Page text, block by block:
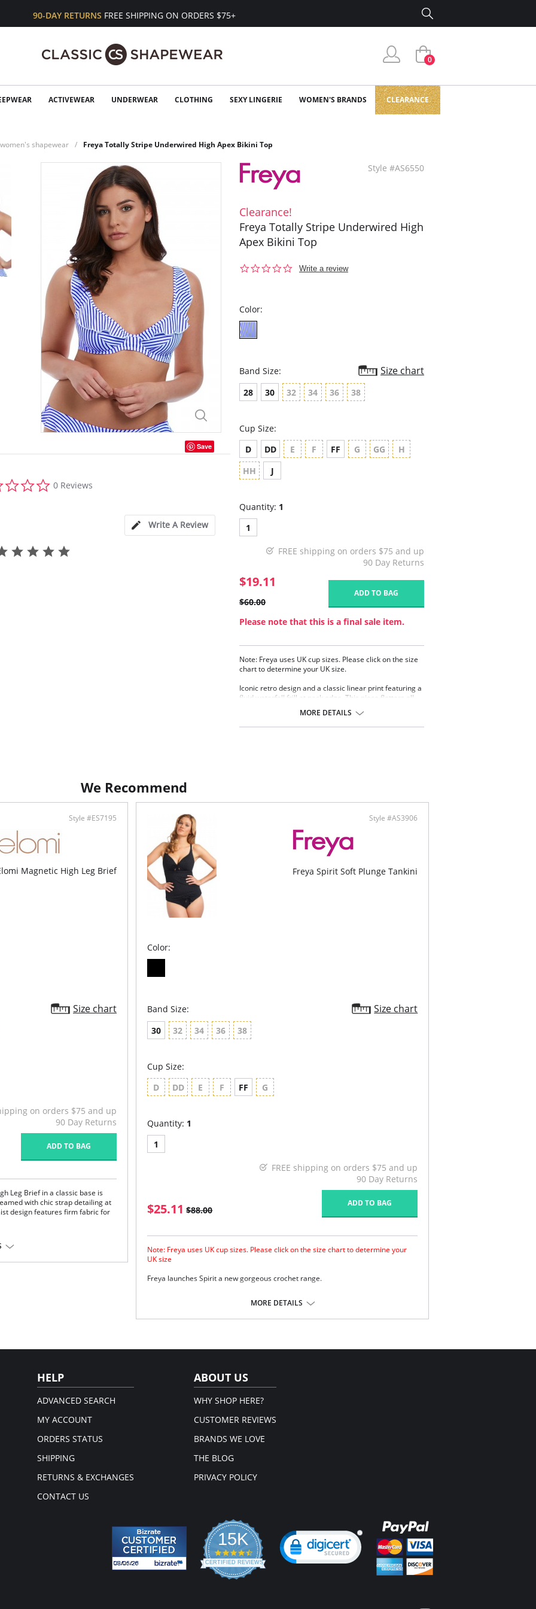
90-DAY RETURNS FREE SHIPPING ON ORDERS $75+
0
ACTIVEWEAR UNDERWEAR CLOTHING SEXY LINGERIE WOMEN'S BRANDS CLEARANCE
shapewear Freya Totally Stripe Underwired High Apex Bikini Top
Save
star
0 Reviews
Write A Review
Style #AS6550
Clearance!
Freya Totally Stripe Underwired High
Apex Bikini Top
0.0
Write a review
Color:
Band Size: Size chart
28 30 32 34 36 38
Cup Size:
D
DD E F FF G GG
H
HH
J
Quantity: 1
1
FREE shipping on orders $75 and up
90 Day Returns
$19.11
$60.00
ADD TO BAG
Please note that this is a final sale item.
Note: Freya uses UK cup sizes. Please click on the size
chart to determine your UK size.
Iconic retro design and a classic linear print featuring a
fluid waterfall frill at neck edge. This piece flatters all
MORE DETAILS
We Recommend
Style #ES7195
Magnetic High Leg Brief
Size chart
on orders $75 and up
90 Day Returns
ADD TO BAG
Leg Brief in a classic base is
with chic strap detailing at
design features firm fabric for
fabric
Style #AS3906
Freya Spirit Soft Plunge Tankini
Color:
Band Size: Size chart
30 32 34 36 38
Cup Size:
D
DD E F FF G
Quantity: 1
1
FREE shipping on orders $75 and up
90 Day Returns
$25.11 $88.00
ADD TO BAG
Note: Freya uses UK cup sizes. Please click on the size chart to determine your
UK size
Freya launches Spirit a new gorgeous crochet range.
Integral adjustable bra back fastening.
Centre front tie detail with bead detail.
MORE DETAILS
HELP
ADVANCED SEARCH
MY ACCOUNT
ORDERS STATUS
SHIPPING
RETURNS & EXCHANGES
CONTACT US
ABOUT US
WHY SHOP HERE?
CUSTOMER REVIEWS
BRANDS WE LOVE
THE BLOG
PRIVACY POLICY
15K
4.3
star
rating
CERTIFIED REVIEWS